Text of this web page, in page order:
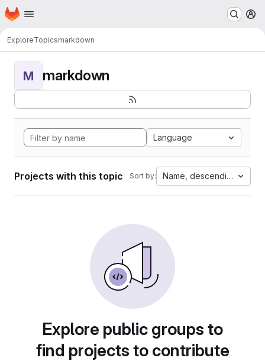
Skip to main content
Homepage
ExploreTopicsmarkdown
M markdown
Language
Projects with this topic Sort by: Name, descending
Explore public groups to
find projects to contribute